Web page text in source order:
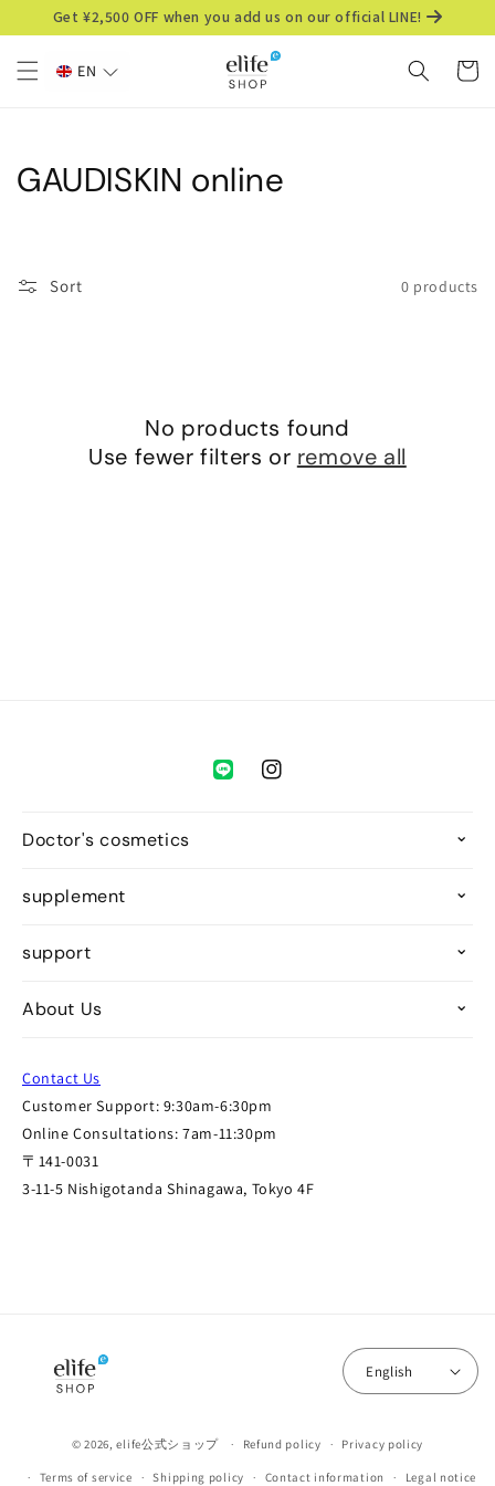
Skip to
content
Get ¥2,500 OFF when you add us on our official LINE!
Cart
C
GAUDISKIN online
Sort 0 products
No products found
Use fewer filters or remove all
Instagram
Doctor's cosmetics
supplement
support
About Us
Contact Us
Customer Support: 9:30am-6:30pm
Online Consultations: 7am-11:30pm
〒141-0031
3-11-5 Nishigotanda Shinagawa, Tokyo 4F
English
© 2026,elife公式ショップ Refund policy Privacy policy
Terms of service Shipping policy Contact information Legal notice
EN